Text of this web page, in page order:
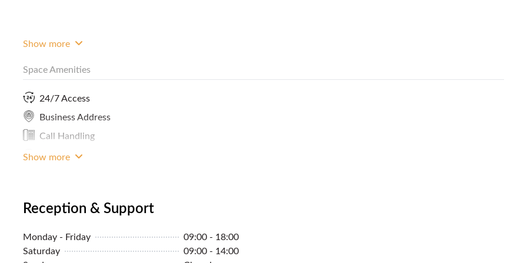
Show more
Space Amenities
24/7 Access
Business Address
Call Handling
LAN Connection
Show more
Reception & Support
Monday - Friday
09:00 - 18:00
Saturday
09:00 - 14:00